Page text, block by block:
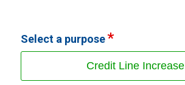
Select a purpose
Credit Line Increase